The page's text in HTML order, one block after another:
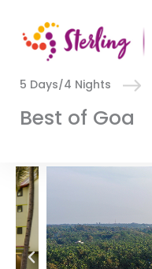
5 Days/4 Nights
Best of Goa